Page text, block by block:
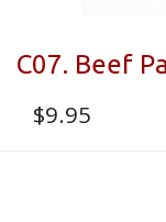
C07. Beef
$9.95